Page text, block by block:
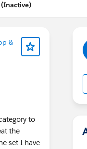
&
to
the
set I have